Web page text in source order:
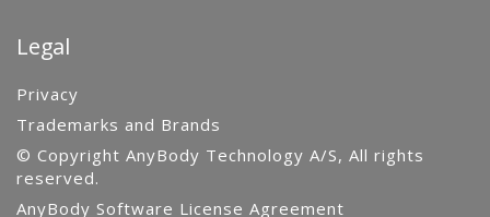
Legal
Privacy
Trademarks and Brands
© Copyright AnyBody Technology A/S, All rights
reserved.
AnyBody Software License Agreement